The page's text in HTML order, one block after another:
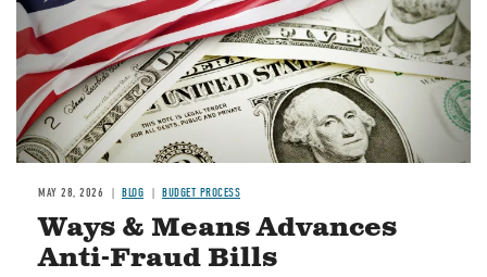
MAY 28, 2026 BLOG BUDGET PROCESS
Ways & Means Advances
Anti-Fraud Bills